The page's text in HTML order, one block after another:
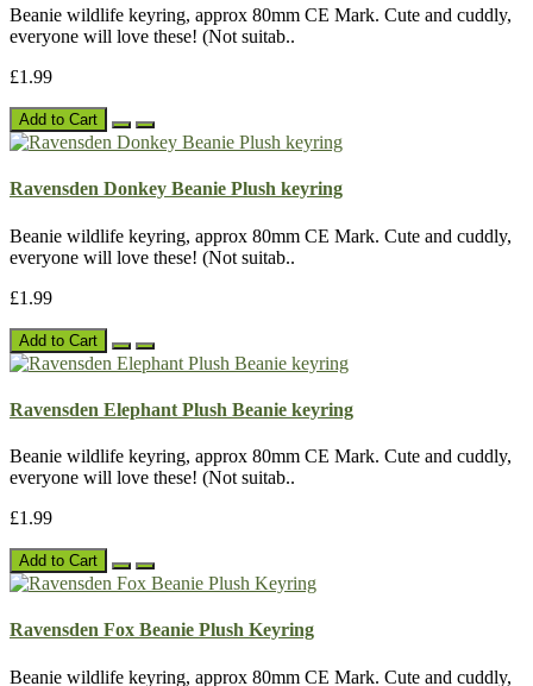
Beanie wildlife keyring, approx 80mm CE Mark. Cute and cuddly,
everyone will love these! (Not suitab..
£1.99
Add to Cart
Ravensden Donkey Beanie Plush keyring
Beanie wildlife keyring, approx 80mm CE Mark. Cute and cuddly,
everyone will love these! (Not suitab..
£1.99
Add to Cart
Ravensden Elephant Plush Beanie keyring
Beanie wildlife keyring, approx 80mm CE Mark. Cute and cuddly,
everyone will love these! (Not suitab..
£1.99
Add to Cart
Ravensden Fox Beanie Plush Keyring
Beanie wildlife keyring, approx 80mm CE Mark. Cute and cuddly,